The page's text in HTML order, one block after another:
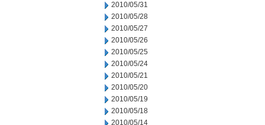
2010/05/31
2010/05/28
2010/05/27
2010/05/26
2010/05/25
2010/05/24
2010/05/21
2010/05/20
2010/05/19
2010/05/18
2010/05/14